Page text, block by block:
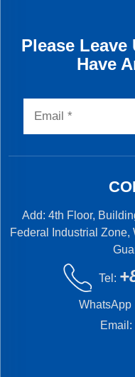
Please Leave
Have
Add: 4th Floor,
Federal Industrial Zone,
Tel:
WhatsApp
Email: